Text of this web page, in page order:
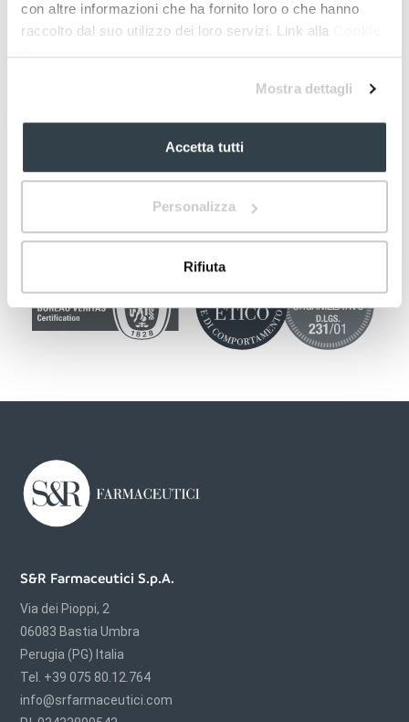
con altre informazioni che ha fornito loro o che hanno
raccolto dal suo utilizzo dei loro servizi. Link alla
Mostra dettagli
Accetta tutti
Personalizza
Rifiuta
S&R Farmaceutici S.p.A.
Via dei Pioppi, 2
06083 Bastia Umbra
Perugia (PG) Italia
Tel. +39 075 80.12.764
info@srfarmaceutici.com